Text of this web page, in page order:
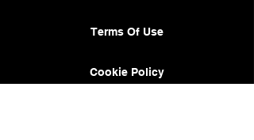
Terms Of Use
Cookie Policy